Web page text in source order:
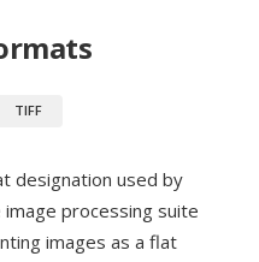
TIFF
designation used by
processing suite
images as a flat